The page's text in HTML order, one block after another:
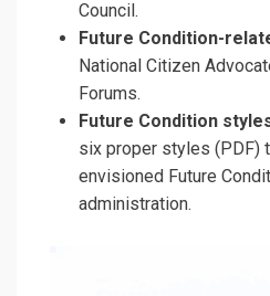
Council.
Future Condition-
National Citizen
Forums.
Future Condition
six proper styles (PDF)
envisioned Future
administration.